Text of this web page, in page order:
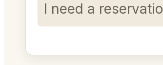
I need a